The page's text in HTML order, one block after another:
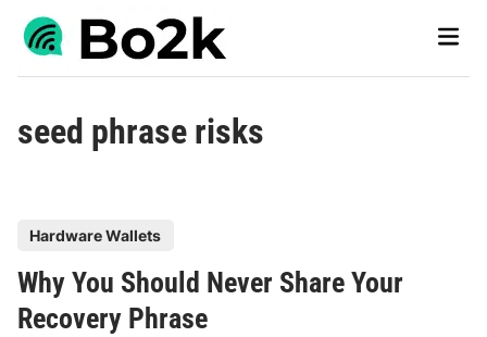
Skip
Main
seed phrase risks
s
t
Hardware Wallets
Why You Should Never Share Your
Recovery Phrase